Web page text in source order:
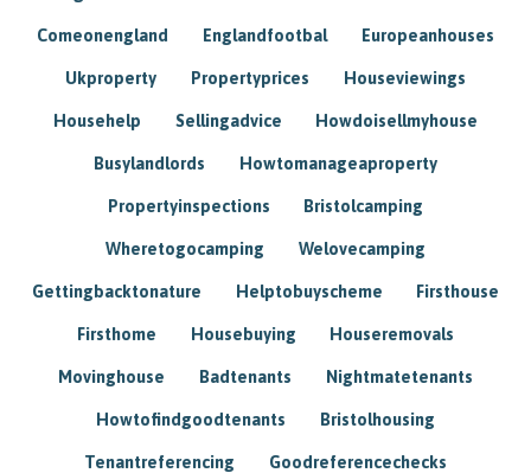
Comeonengland Englandfootbal Europeanhouses
Ukproperty Propertyprices Houseviewings
Househelp Sellingadvice Howdoisellmyhouse
Busylandlords Howtomanageaproperty
Propertyinspections Bristolcamping
Wheretogocamping Welovecamping
Gettingbacktonature Helptobuyscheme Firsthouse
Firsthome Housebuying Houseremovals
Movinghouse Badtenants Nightmatetenants
Howtofindgoodtenants Bristolhousing
Tenantreferencing Goodreferencechecks